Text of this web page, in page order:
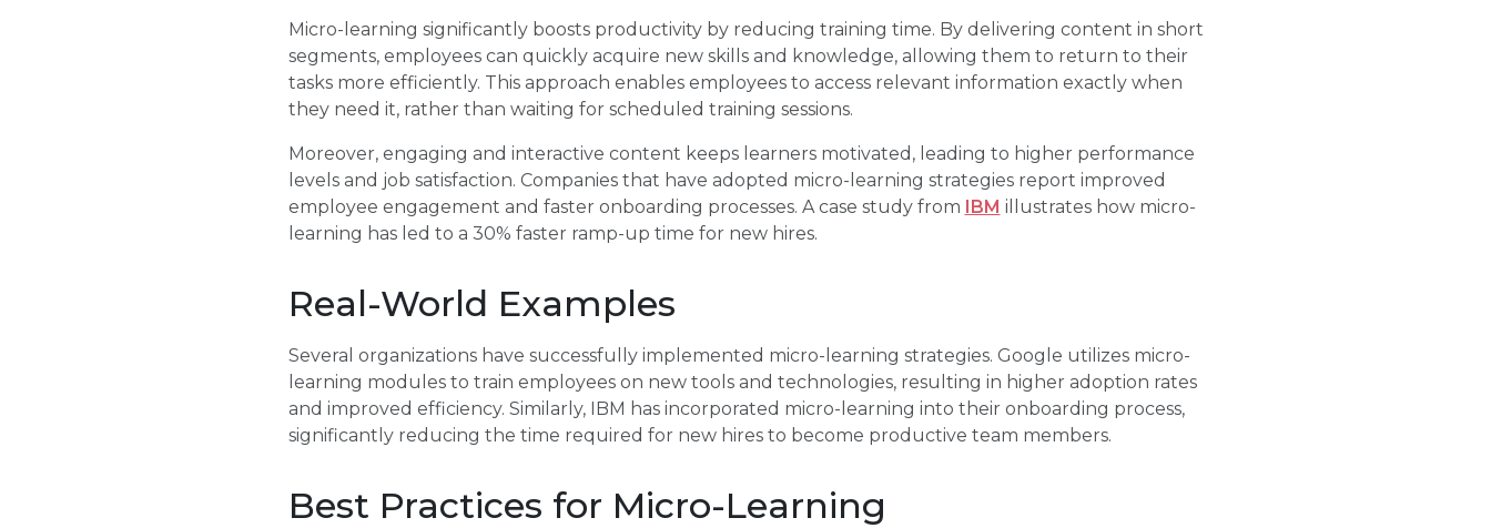
Micro-learning significantly boosts productivity by reducing training time. By delivering content in short
segments, employees can quickly acquire new skills and knowledge, allowing them to return to their
tasks more efficiently. This approach enables employees to access relevant information exactly when
they need it, rather than waiting for scheduled training sessions.
Moreover, engaging and interactive content keeps learners motivated, leading to higher performance
levels and job satisfaction. Companies that have adopted micro-learning strategies report improved
employee engagement and faster onboarding processes. A case study from IBM illustrates how micro-
learning has led to a 30% faster ramp-up time for new hires.
Real-World Examples
Several organizations have successfully implemented micro-learning strategies. Google utilizes micro-
learning modules to train employees on new tools and technologies, resulting in higher adoption rates
and improved efficiency. Similarly, IBM has incorporated micro-learning into their onboarding process,
significantly reducing the time required for new hires to become productive team members.
Best Practices for Micro-Learning